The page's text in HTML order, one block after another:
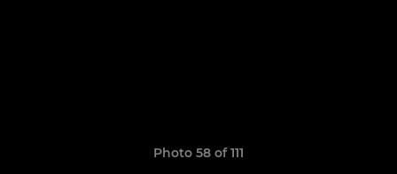
Photo 58 of 111